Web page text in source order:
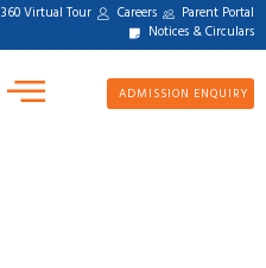
360 Virtual Tour Careers Parent Portal
Notices & Circulars
ADMISSION ENQUIRY